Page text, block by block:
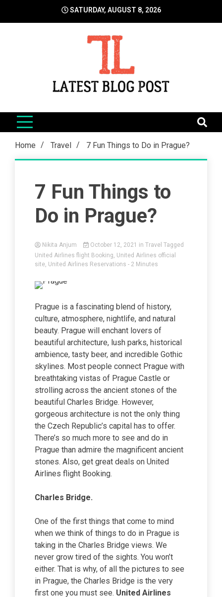
SATURDAY, AUGUST 8, 2026
LatestBlogPost
Home Travel 7 Fun Things to Do in Prague?
7 Fun Things to
Do in Prague?
Nikita Anjum October 12, 2021 in Travel Tagged
United Airlines flight Booking, United Airlines official
site, United Airlines Reservations - 2 Minutes
Prague is a fascinating blend of history,
culture, atmosphere, nightlife, and natural
beauty. Prague will enchant lovers of
beautiful architecture, lush parks, historical
ambience, tasty beer, and incredible Gothic
skylines. Most people connect Prague with
breathtaking vistas of Prague Castle or
strolling across the ancient stones of the
beautiful Charles Bridge. However,
gorgeous architecture is not the only thing
the Czech Republic’s capital has to offer.
There’s so much more to see and do in
Prague than admire the magnificent ancient
stones. Also, get great deals on United
Airlines flight Booking.
Charles Bridge.
One of the first things that come to mind
when we think of things to do in Prague is
taking in the Charles Bridge views. We
never grow tired of the sights. You won’t
either. That is why, of all the pictures to see
in Prague, the Charles Bridge is the very
first one you must see. United Airlines